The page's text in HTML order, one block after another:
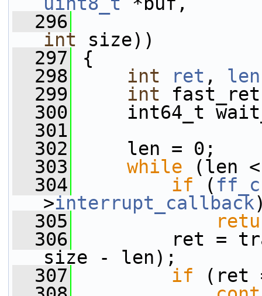
  296
int size))
  297
{
  298
int ret , len
  299
int
  300
int64_t
  301
  302
len = 0;
  303
while (len
  304
if (
>interrupt_callback
  305
  306
ret =
size - len);
  307
if (ret